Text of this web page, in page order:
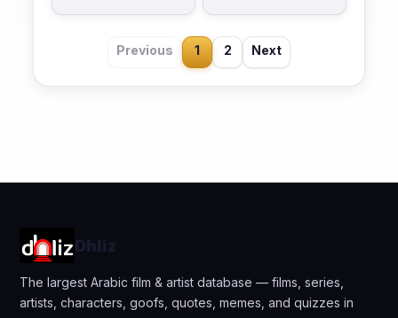
Previous 1 2 Next
Dhliz
The largest Arabic film & artist database — films, series,
artists, characters, goofs, quotes, memes, and quizzes in